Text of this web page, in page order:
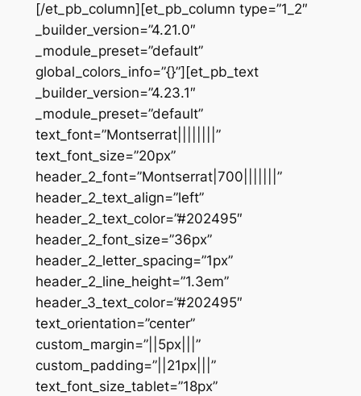
[/et_pb_column][et_pb_column type=”1_2″
_builder_version=”4.21.0″
_module_preset=”default”
global_colors_info=”{}”][et_pb_text
_builder_version=”4.23.1″
_module_preset=”default”
text_font=”Montserrat||||||||”
text_font_size=”20px”
header_2_font=”Montserrat|700|||||||”
header_2_text_align=”left”
header_2_text_color=”#202495″
header_2_font_size=”36px”
header_2_letter_spacing=”1px”
header_2_line_height=”1.3em”
header_3_text_color=”#202495″
text_orientation=”center”
custom_margin=”||5px|||”
custom_padding=”||21px|||”
text_font_size_tablet=”18px”